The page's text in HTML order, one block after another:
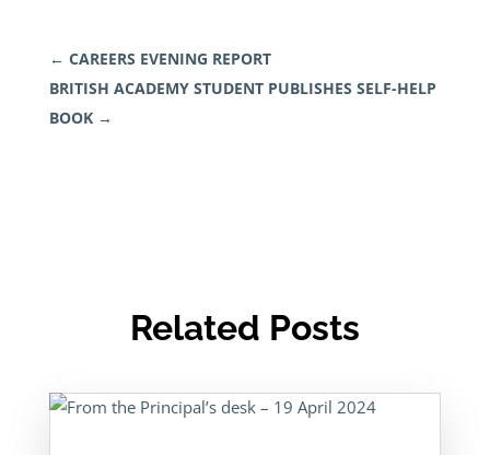
← CAREERS EVENING REPORT
BRITISH ACADEMY STUDENT PUBLISHES SELF-HELP
BOOK→
Related Posts